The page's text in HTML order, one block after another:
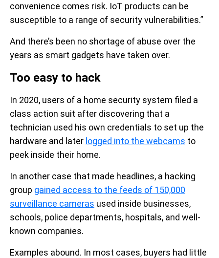
convenience comes risk. IoT products can be
susceptible to a range of security vulnerabilities.”
And there’s been no shortage of abuse over the
years as smart gadgets have taken over.
Too easy to hack
In 2020, users of a home security system filed a
class action suit after discovering that a
technician used his own credentials to set up the
hardware and later logged into the webcams to
peek inside their home.
In another case that made headlines, a hacking
group gained access to the feeds of 150,000
surveillance cameras used inside businesses,
schools, police departments, hospitals, and well-
known companies.
Examples abound. In most cases, buyers had little